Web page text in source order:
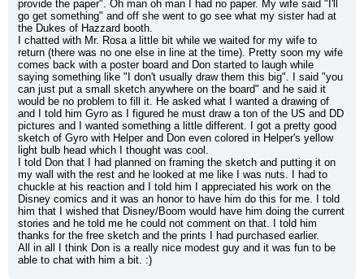
provide the paper". Oh man oh man I had no paper. My wife said "I'll
go get something" and off she went to go see what my sister had at
the Dukes of Hazzard booth.
I chatted with Mr. Rosa a little bit while we waited for my wife to
return (there was no one else in line at the time). Pretty soon my wife
comes back with a poster board and Don started to laugh while
saying something like "I don't usually draw them this big". I said "you
can just put a small sketch anywhere on the board" and he said it
would be no problem to fill it. He asked what I wanted a drawing of
and I told him Gyro as I figured he must draw a ton of the US and DD
pictures and I wanted something a little different. I got a pretty good
sketch of Gyro with Helper and Don even colored in Helper's yellow
light bulb head which I thought was cool.
I told Don that I had planned on framing the sketch and putting it on
my wall with the rest and he looked at me like I was nuts. I had to
chuckle at his reaction and I told him I appreciated his work on the
Disney comics and it was an honor to have him do this for me. I told
him that I wished that Disney/Boom would have him doing the current
stories and he told me he could not comment on that. I told him
thanks for the free sketch and the prints I had purchased earlier.
All in all I think Don is a really nice modest guy and it was fun to be
able to chat with him a bit. :)